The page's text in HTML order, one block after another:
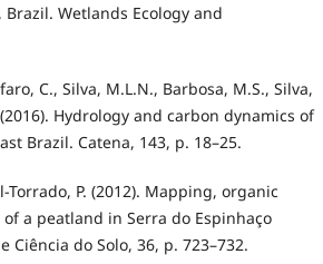
Wetlands Ecology and
C., Silva, M.L.N., Barbosa, M.S., Silva,
(2016). Hydrology and carbon dynamics of
Brazil. Catena, 143, p. 18–25.
Torrado, P. (2012). Mapping, organic
a peatland in Serra do Espinhaço
do Solo, 36, p. 723–732.